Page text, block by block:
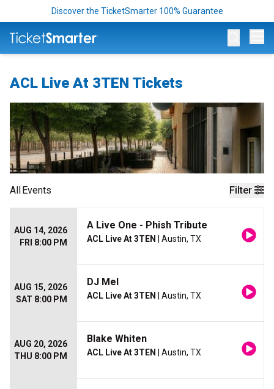
Discover the TicketSmarter 100% Guarantee
ACL Live At 3TEN Tickets
Filter
AllEvents
AUG 14, 2026
FRI 8:00 PM
A Live One - Phish Tribute
ACL Live At 3TEN | Austin, TX
AUG 15, 2026
SAT 8:00 PM
DJ Mel
ACL Live At 3TEN | Austin, TX
AUG 20, 2026
THU 8:00 PM
Blake Whiten
ACL Live At 3TEN | Austin, TX